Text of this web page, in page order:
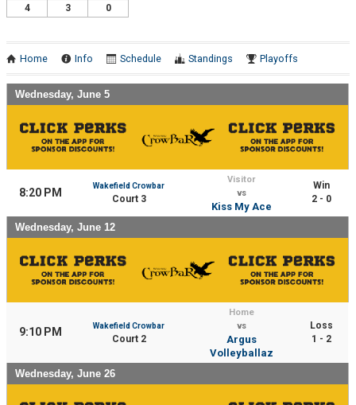
4 3 0
Home Info Schedule Standings Playoffs
Wednesday, June 5
8:20 PM
Wakefield Crowbar
Court 3
Visitor
vs
Kiss My Ace
Win
2 - 0
Wednesday, June 12
9:10 PM Wakefield Crowbar
Court 2
Home
vs
Argus
Volleyballaz
Loss
1 - 2
Wednesday, June 26